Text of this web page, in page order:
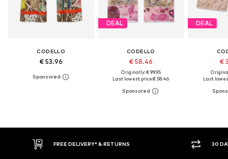
CODELLO
€ 53.96
DEAL
CODELLO
€ 58.46
Originally: € 99.95
Last lowest price:€ 58.46
DEAL
€
Last
30 DAY RETURN POLICY